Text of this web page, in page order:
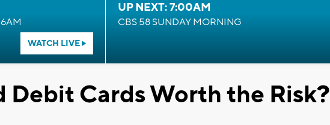
WATCH LIVE
UP NEXT: 7:00AM
CBS 58 SUNDAY MORNING
Debit Cards Worth the Risk?